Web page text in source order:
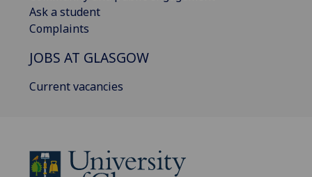
Ask a student
Complaints
JOBS AT GLASGOW
Current vacancies